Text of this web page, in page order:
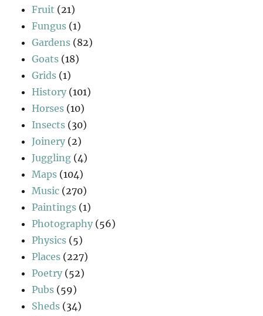
Fruit (21)
Fungus (1)
Gardens (82)
Goats (18)
Grids (1)
History (101)
Horses (10)
Insects (30)
Joinery (2)
Juggling (4)
Maps (104)
Music (270)
Paintings (1)
Photography (56)
Physics (5)
Places (227)
Poetry (52)
Pubs (59)
Sheds (34)